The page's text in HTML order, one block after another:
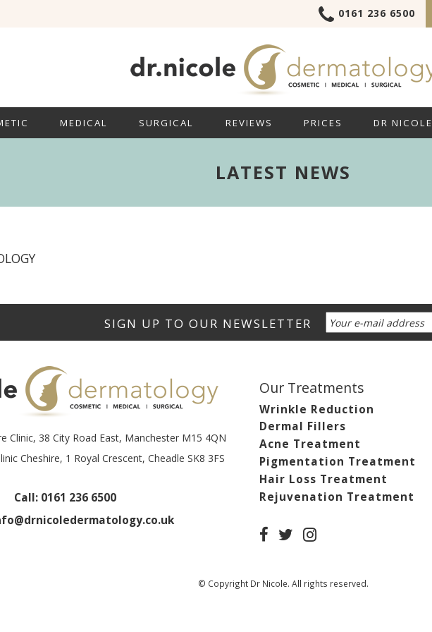
0161 236 6500
MEDICAL SURGICAL REVIEWS PRICES DR NICOLE
LATEST NEWS
Clinic, 38 City Road East, Manchester M15 4QN
Cheshire, 1 Royal Crescent, Cheadle SK8 3FS
Call: 0161 236 6500
Our Treatments
Wrinkle Reduction
Dermal Fillers
Acne Treatment
Pigmentation Treatment
Hair Loss Treatment
Rejuvenation Treatment
© Copyright Dr Nicole. All rights reserved.